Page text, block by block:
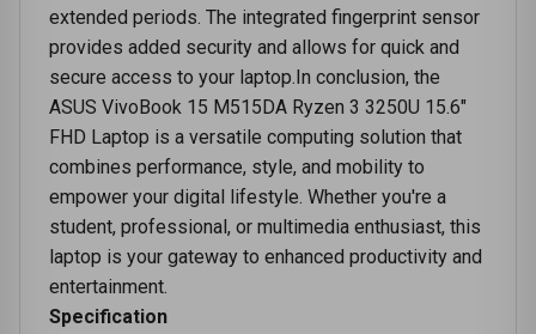
extended periods. The integrated fingerprint sensor
provides added security and allows for quick and
secure access to your laptop.In conclusion, the
ASUS VivoBook 15 M515DA Ryzen 3 3250U 15.6"
FHD Laptop is a versatile computing solution that
combines performance, style, and mobility to
empower your digital lifestyle. Whether you're a
student, professional, or multimedia enthusiast, this
laptop is your gateway to enhanced productivity and
entertainment.
Specification